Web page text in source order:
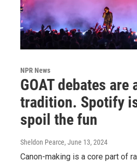
NPR News
GOAT debates are
tradition. Spotify
spoil the fun
Sheldon Pearce, June 13, 2024
Canon-making is a core part of